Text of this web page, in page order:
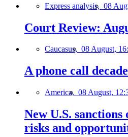
Express analysis, 08
Court Review:
Caucasus, 08 August,
A phone call
America, 08 August,
New U.S. sanctions
risks and